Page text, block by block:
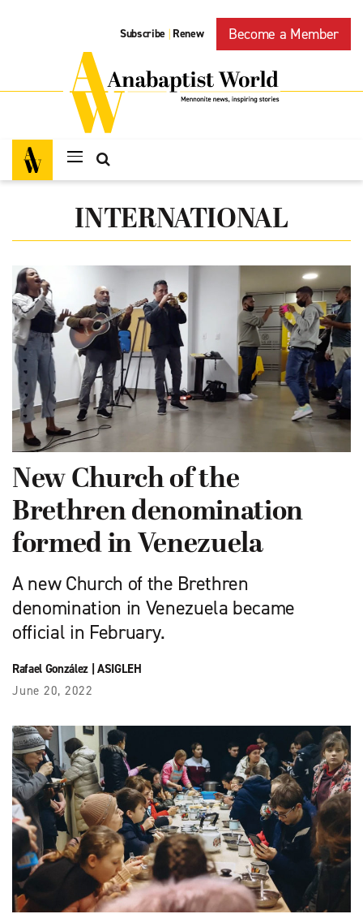
Subscribe | Renew Become a Member
INTERNATIONAL
New Church of the
Brethren denomination
formed in Venezuela
A new Church of the Brethren
denomination in Venezuela became
official in February.
Rafael González| ASIGLEH
June 20, 2022